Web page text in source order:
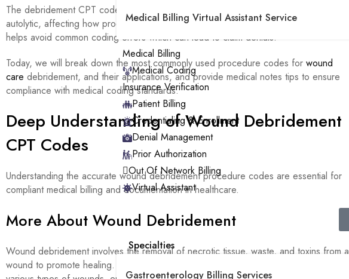
Medical Billing Virtual Assistant Service
Medical Billing
Medical Coding
Insurance Verification
Patient Billing
Credentialing & Enrollment
Denial Management
Prior Authorization
Out Of Network Billing
Virtual Assistant
Specialties
Gastroenterology Billing Services
The debridement CPT codes reflect specific types of selective, non-selective, or
autolytic, affecting how procedures are billed and reimbursed. Knowing these details
helps avoid common coding errors which can lead to claim denials.
Today, we will break down the most commonly used procedure codes for wound
care debridement, and their applications, and provide medical notes tips to ensure
compliance with medical coding standards.
Deep Understanding of Wound Debridement
CPT Codes
Understanding the accurate wound debridement procedure codes are essential for
compliant medical billing and documentation in healthcare.
More About Wound Debridement
Wound debridement involves the removal of necrotic tissue, waste, and toxins from a
wound to promote healing. This debridement procedure is critical for managing